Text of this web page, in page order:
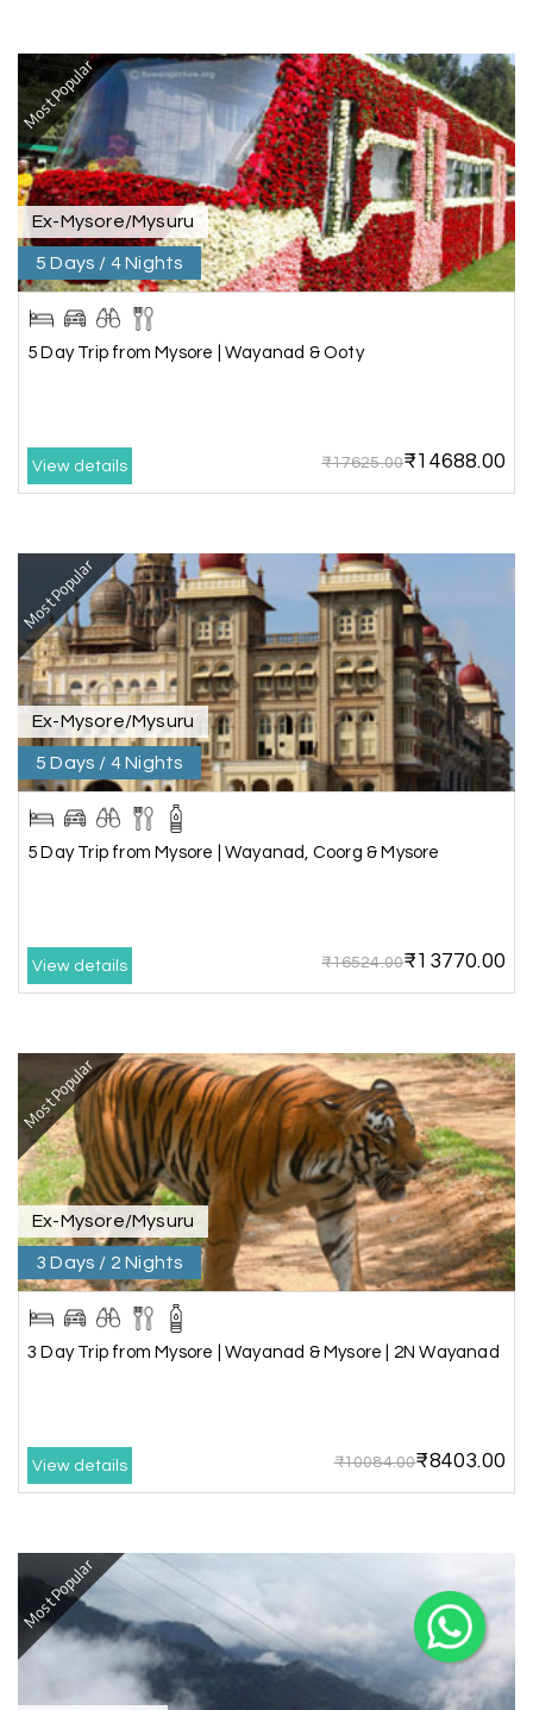
was comfortable, the driver was polite, and the
itinerary gave us enough time to explore each
place without rushing. The entire experience
was smooth and memorable. I would definitely
recommend My Holiday Happiness for Gujarat
tours.
S Sheela P
Madurai
29th Jun 2026
wonderful experience
G Ganesh Sekar
Coorg & Ooty
29th Jun 2026
Nice platform to going trip traveling,and best
service ever,best experience for best enjoyment
Most Popular
Ex-Mysore/Mysuru
5 Days / 4 Nights
5 Day Trip from Mysore | Wayanad & Ooty
View details ₹17625.00₹14688.00
Most Popular
Ex-Mysore/Mysuru
5 Days / 4 Nights
5 Day Trip from Mysore | Wayanad, Coorg & Mysore
View details ₹16524.00₹13770.00
Most Popular
Ex-Mysore/Mysuru
3 Days / 2 Nights
3 Day Trip from Mysore | Wayanad & Mysore | 2N Wayanad
View details ₹10084.00₹8403.00
Most Popular